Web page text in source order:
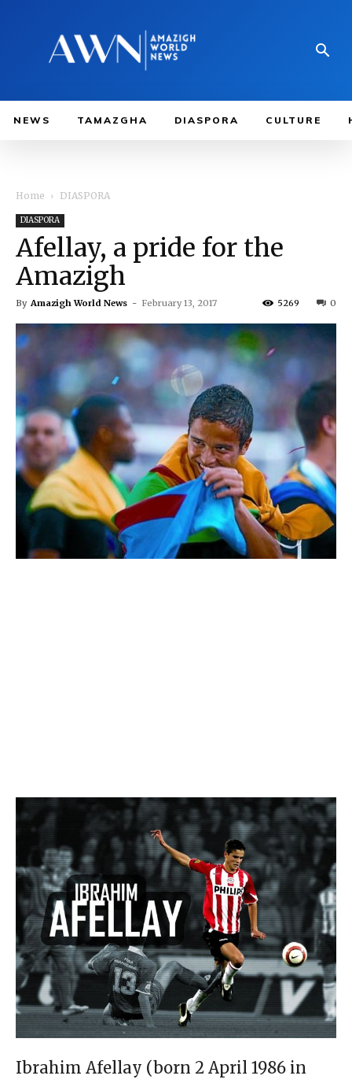
NEWS TAMAZGHA DIASPORA CULTURE
Home DIASPORA
DIASPORA
Afellay, a pride for the
Amazigh
By Amazigh World News - February 13, 2017 0
5269
Ibrahim Afellay (born 2 April 1986 in